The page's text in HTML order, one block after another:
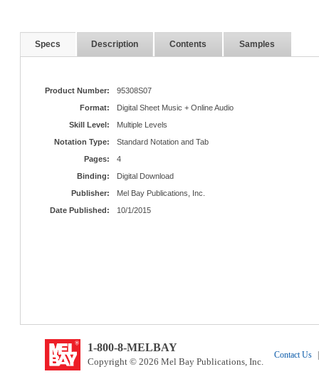
Specs Description Contents Samples
Product Number:
95308S07
Format:
Digital Sheet Music + Online Audio
Skill Level:
Multiple Levels
Notation Type:
Standard Notation and Tab
Pages:
4
Binding:
Digital Download
Publisher:
Mel Bay Publications, Inc.
Date Published:
10/1/2015
1-800-8-MELBAY
Copyright © 2026 Mel Bay Publications, Inc.
Contact Us